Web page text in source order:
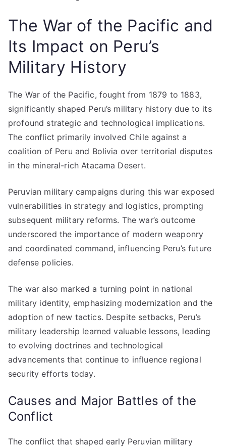
The War of the Pacific and
Its Impact on Peru’s
Military History
The War of the Pacific, fought from 1879 to 1883,
significantly shaped Peru’s military history due to its
profound strategic and technological implications.
The conflict primarily involved Chile against a
coalition of Peru and Bolivia over territorial disputes
in the mineral-rich Atacama Desert.
Peruvian military campaigns during this war exposed
vulnerabilities in strategy and logistics, prompting
subsequent military reforms. The war’s outcome
underscored the importance of modern weaponry
and coordinated command, influencing Peru’s future
defense policies.
The war also marked a turning point in national
military identity, emphasizing modernization and the
adoption of new tactics. Despite setbacks, Peru’s
military leadership learned valuable lessons, leading
to evolving doctrines and technological
advancements that continue to influence regional
security efforts today.
Causes and Major Battles of the
Conflict
The conflict that shaped early Peruvian military